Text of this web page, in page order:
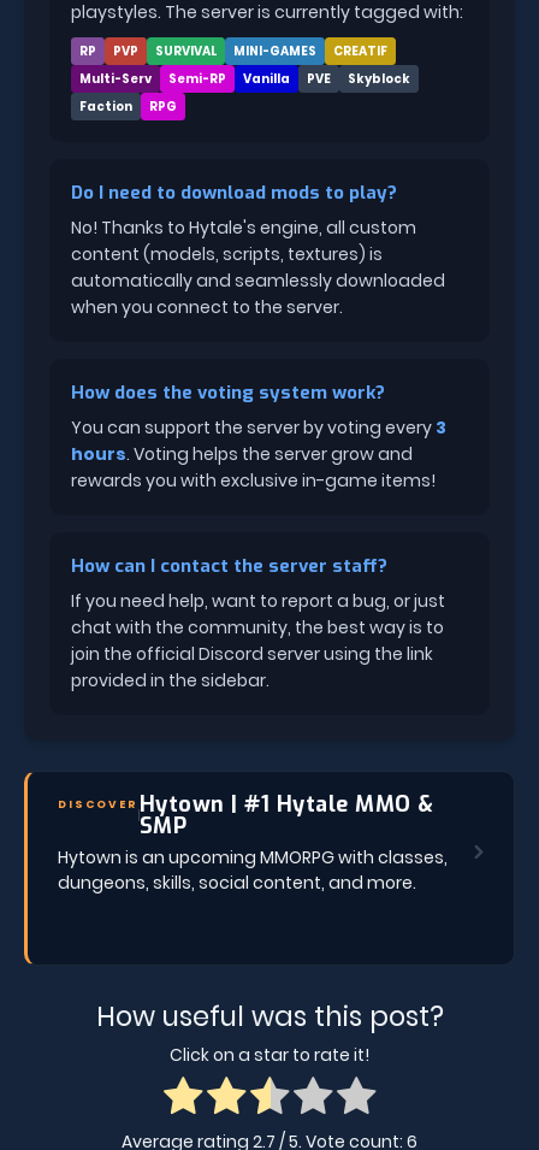
playstyles. The server is currently tagged with:
RP PVP SURVIVAL MINI-GAMES
CREATIF
Multi-Serv
Semi-RP Vanilla PVE
Skyblock
Faction
RPG
Do I need to download mods to play?
No! Thanks to Hytale's engine, all custom
content (models, scripts, textures) is
automatically and seamlessly downloaded
when you connect to the server.
How does the voting system work?
You can support the server by voting every 3
hours. Voting helps the server grow and
rewards you with exclusive in-game items!
How can I contact the server staff?
If you need help, want to report a bug, or just
chat with the community, the best way is to
join the official Discord server using the link
provided in the sidebar.
DISCOVER Hytown | #1 Hytale MMO &
SMP
Hytown is an upcoming MMORPG with classes,
dungeons, skills, social content, and more.
How useful was this post?
Click on a star to rate it!
Average rating 2.7 / 5. Vote count: 6